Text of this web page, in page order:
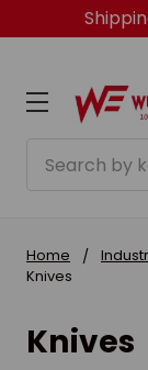
Home
Knives
Knives